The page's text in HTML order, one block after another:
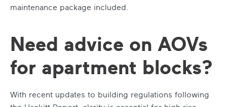
maintenance package included.
Need advice on AOVs
for apartment blocks?
With recent updates to building regulations following